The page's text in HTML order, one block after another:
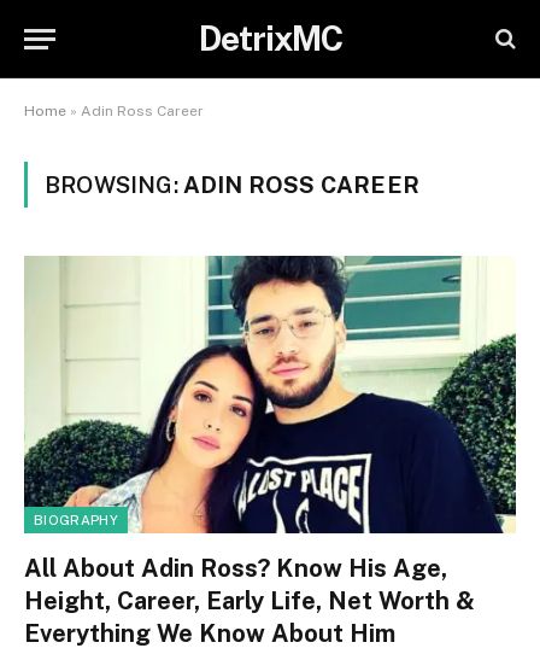
DetrixMC
Home » Adin Ross Career
BROWSING: ADIN ROSS CAREER
BIOGRAPHY
All About Adin Ross? Know His Age,
Height, Career, Early Life, Net Worth &
Everything We Know About Him